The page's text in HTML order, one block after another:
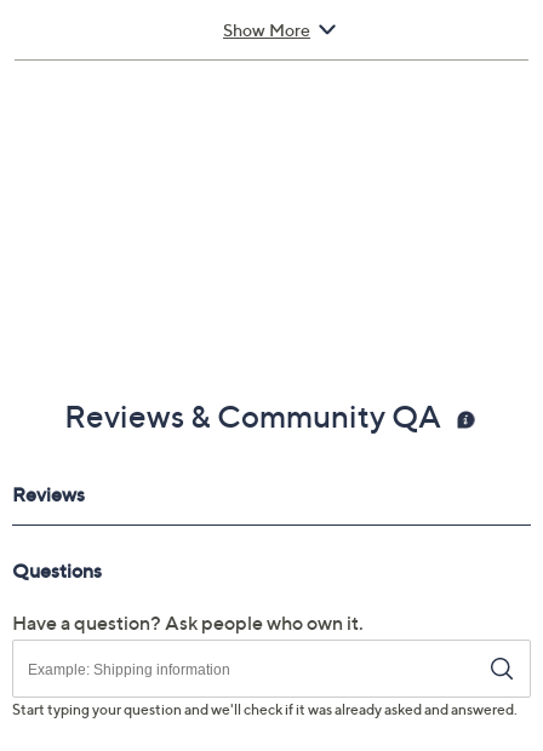
safe, but hand wash recommended; hand wash
Show More
Reviews & Community QA